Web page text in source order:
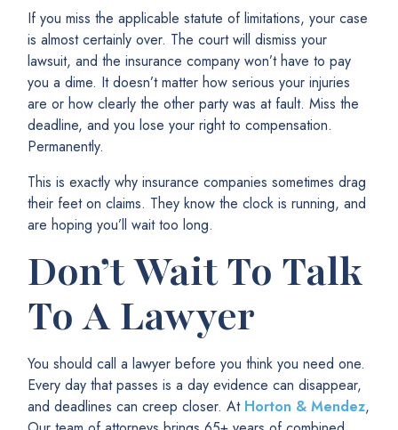
If you miss the applicable statute of limitations, your case
is almost certainly over. The court will dismiss your
lawsuit, and the insurance company won’t have to pay
you a dime. It doesn’t matter how serious your injuries
are or how clearly the other party was at fault. Miss the
deadline, and you lose your right to compensation.
Permanently.
This is exactly why insurance companies sometimes drag
their feet on claims. They know the clock is running, and
are hoping you’ll wait too long.
Don’t Wait To Talk
To A Lawyer
You should call a lawyer before you think you need one.
Every day that passes is a day evidence can disappear,
and deadlines can creep closer. At Horton & Mendez,